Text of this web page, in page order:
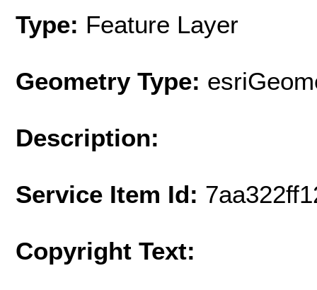
Type: Feature Layer
Geometry Type:
Description:
Service Item Id:
Copyright Text: